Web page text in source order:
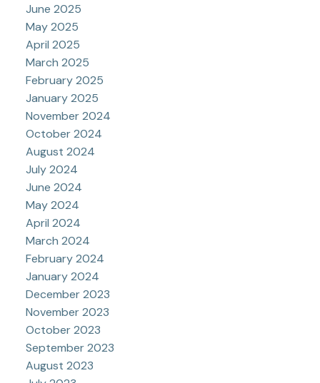
June 2025
May 2025
April 2025
March 2025
February 2025
January 2025
November 2024
October 2024
August 2024
July 2024
June 2024
May 2024
April 2024
March 2024
February 2024
January 2024
December 2023
November 2023
October 2023
September 2023
August 2023